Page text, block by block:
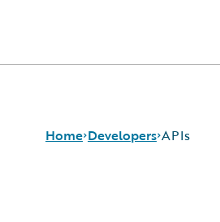
Home Developers APIs